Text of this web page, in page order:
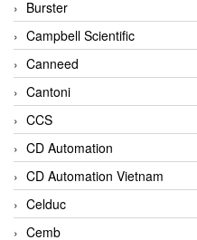
Burster
Campbell Scientific
Canneed
Cantoni
CCS
CD Automation
CD Automation Vietnam
Celduc
Cemb